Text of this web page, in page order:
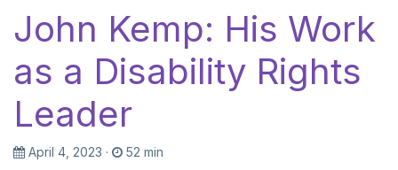
John Kemp: His Work
as a Disability Rights
Leader
April 4, 2023 · 52 min